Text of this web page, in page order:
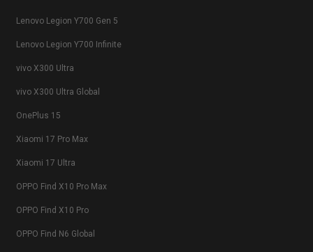
Lenovo Legion Y700 Gen 5
Lenovo Legion Y700 Infinite
vivo X300 Ultra
vivo X300 Ultra Global
OnePlus 15
Xiaomi 17 Pro Max
Xiaomi 17 Ultra
OPPO Find X10 Pro Max
OPPO Find X10 Pro
OPPO Find N6 Global